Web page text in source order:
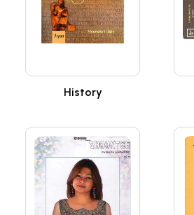
History